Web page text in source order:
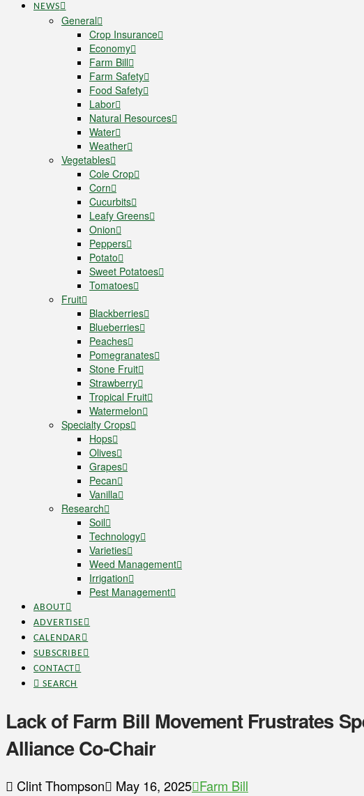
NEWS
General
Crop Insurance
Economy
Farm Bill
Farm Safety
Food Safety
Labor
Natural Resources
Water
Weather
Vegetables
Cole Crop
Corn
Cucurbits
Leafy Greens
Onion
Peppers
Potato
Sweet Potatoes
Tomatoes
Fruit
Blackberries
Blueberries
Peaches
Pomegranates
Stone Fruit
Strawberry
Tropical Fruit
Watermelon
Specialty Crops
Hops
Olives
Grapes
Pecan
Vanilla
Research
Soil
Technology
Varieties
Weed Management
Irrigation
Pest Management
ABOUT
ADVERTISE
CALENDAR
SUBSCRIBE
CONTACT
SEARCH
Lack of Farm Bill Movement Frustrates
Alliance Co-Chair
Clint Thompson May 16, 2025 Farm Bill